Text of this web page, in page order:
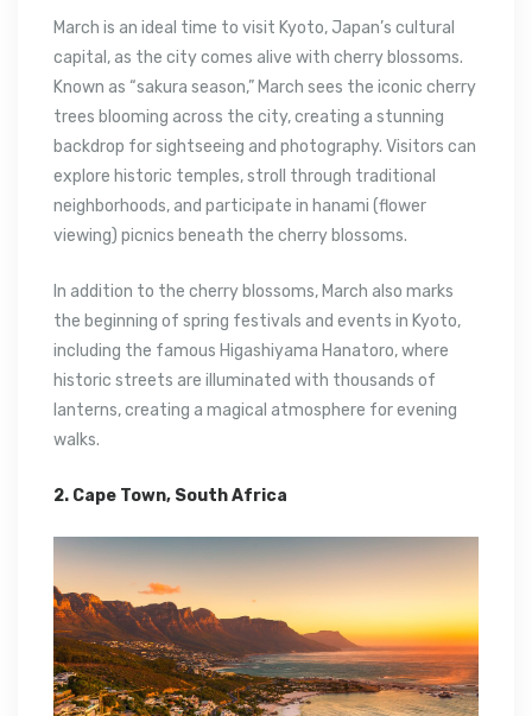
March is an ideal time to visit Kyoto, Japan’s cultural
capital, as the city comes alive with cherry blossoms.
Known as “sakura season,” March sees the iconic cherry
trees blooming across the city, creating a stunning
backdrop for sightseeing and photography. Visitors can
explore historic temples, stroll through traditional
neighborhoods, and participate in hanami (flower
viewing) picnics beneath the cherry blossoms.
In addition to the cherry blossoms, March also marks
the beginning of spring festivals and events in Kyoto,
including the famous Higashiyama Hanatoro, where
historic streets are illuminated with thousands of
lanterns, creating a magical atmosphere for evening
walks.
2. Cape Town, South Africa